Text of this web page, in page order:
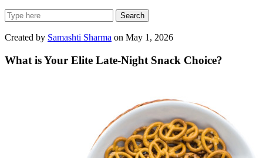
Search
Created by Samashti Sharma on May 1, 2026
What is Your Elite Late-Night Snack Choice?